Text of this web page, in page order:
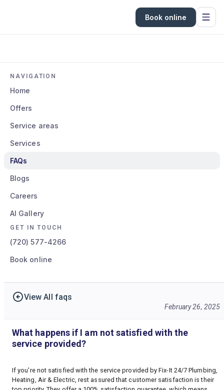
Book online
NAVIGATION
Home
Offers
Service areas
Services
FAQs
Blogs
Careers
AI Gallery
GET IN TOUCH
(720) 577-4266
Book online
View All faqs
February 26, 2025
What happens if I am not satisfied with the
service provided?
If you're not satisfied with the service provided by Fix-It 24/7 Plumbing,
Heating, Air & Electric, rest assured that customer satisfaction is their